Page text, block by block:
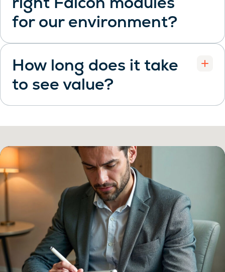
for our environment?
Open
How long does it take
to see value?Open